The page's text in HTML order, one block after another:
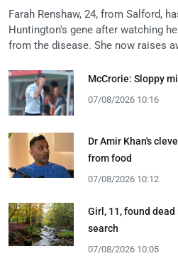
Farah Renshaw, 24, from Salford,
Huntington's gene after watching
from the disease. She now raises
McCrorie: Sloppy
07/08/2026 10:16
Dr Amir Khan's
from food
07/08/2026 10:12
Girl, 11, found
search
07/08/2026 10:05